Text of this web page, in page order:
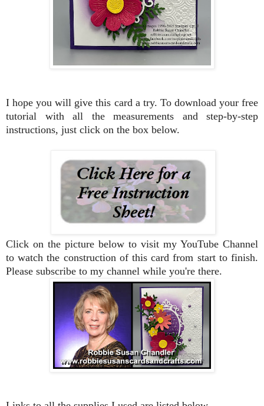
I hope you will give this card a try. To download your free
tutorial with all the measurements and step-by-step
instructions, just click on the box below.
Click on the picture below to visit my YouTube Channel
to watch the construction of this card from start to finish.
Please subscribe to my channel while you're there.